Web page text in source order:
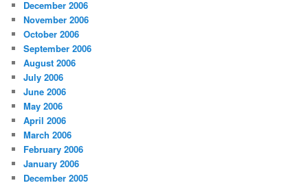
December 2006
November 2006
October 2006
September 2006
August 2006
July 2006
June 2006
May 2006
April 2006
March 2006
February 2006
January 2006
December 2005